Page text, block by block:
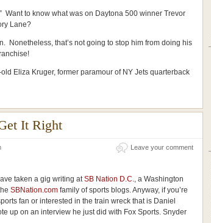
Want to know what was on Daytona 500 winner Trevor
Lane?
Nonetheless, that’s not going to stop him from doing his
Eliza Kruger, former paramour of NY Jets quarterback
It Right
Leave your comment
taken a gig writing atSB Nation D.C., a Washington
SBNation.com family of sports blogs. Anyway, if you’re
fan or interested in the train wreck that is Daniel
up on an interview he just did with Fox Sports. Snyder